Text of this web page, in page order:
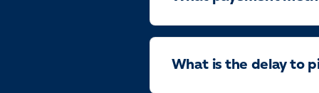
What is the delay to